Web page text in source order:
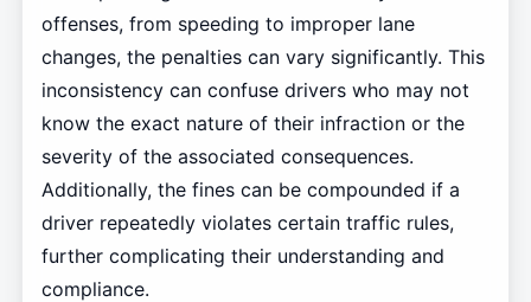
offenses, from speeding to improper lane
changes, the penalties can vary significantly. This
inconsistency can confuse drivers who may not
know the exact nature of their infraction or the
severity of the associated consequences.
Additionally, the fines can be compounded if a
driver repeatedly violates certain traffic rules,
further complicating their understanding and
compliance.